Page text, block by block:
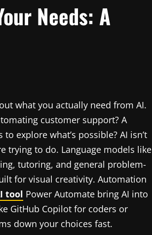
Needs: A
what you actually need from AI.
customer support? A
explore what’s possible? AI isn’t
trying to do. Language models like
tutoring, and general problem-
for visual creativity. Automation
tool Power Automate bring AI into
GitHub Copilot for coders or
down your choices fast.